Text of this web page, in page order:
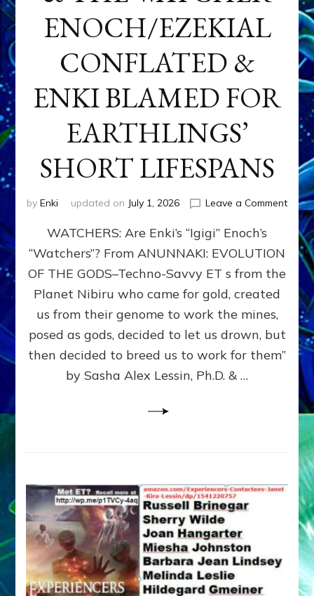
ENOCH/EZEKIAL
CONFLATED &
ENKI BLAMED FOR
EARTHLINGS’
SHORT LIFESPANS
by Enki updated on July 1, 2026 Leave a Commenton
SON
ENKI
FOR
WATCHERS: Are Enki’s “Igigi” Enoch’s
“Watchers”? From ANUNNAKI: EVOLUTION
OF THE GODS–Techno-Savvy ET s from the
Planet Nibiru who came for gold, created
us from their genome to work the mines,
posed as gods, decided to let us drown, but
then decided to breed us to work for them”
by Sasha Alex Lessin, Ph.D. & …